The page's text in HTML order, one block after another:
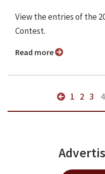
View the entries of the
Contest.
Read more
1 2 3 4